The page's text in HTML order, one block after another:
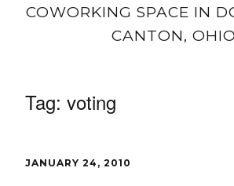
COWORKING SPACE IN
CANTON,
Tag: voting
JANUARY 24, 2010